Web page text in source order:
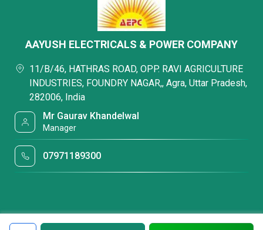
AAYUSH ELECTRICALS & POWER COMPANY
11/B/46, HATHRAS ROAD, OPP. RAVI AGRICULTURE
INDUSTRIES, FOUNDRY NAGAR,, Agra, Uttar Pradesh,
282006, India
Mr Gaurav Khandelwal
Manager
07971189300